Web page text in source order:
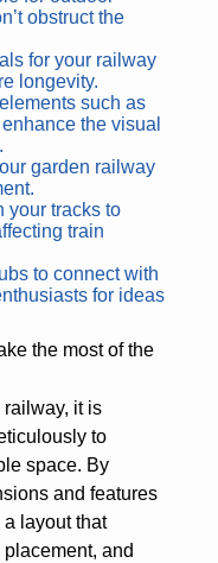
obstruct the
for your railway
longevity.
such as
the visual
garden railway
your tracks to
train
to connect with
for ideas
the most of the
it is
to
space. By
and features
layout that
and